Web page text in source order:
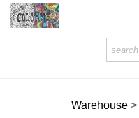
Contact FormWarehouse>